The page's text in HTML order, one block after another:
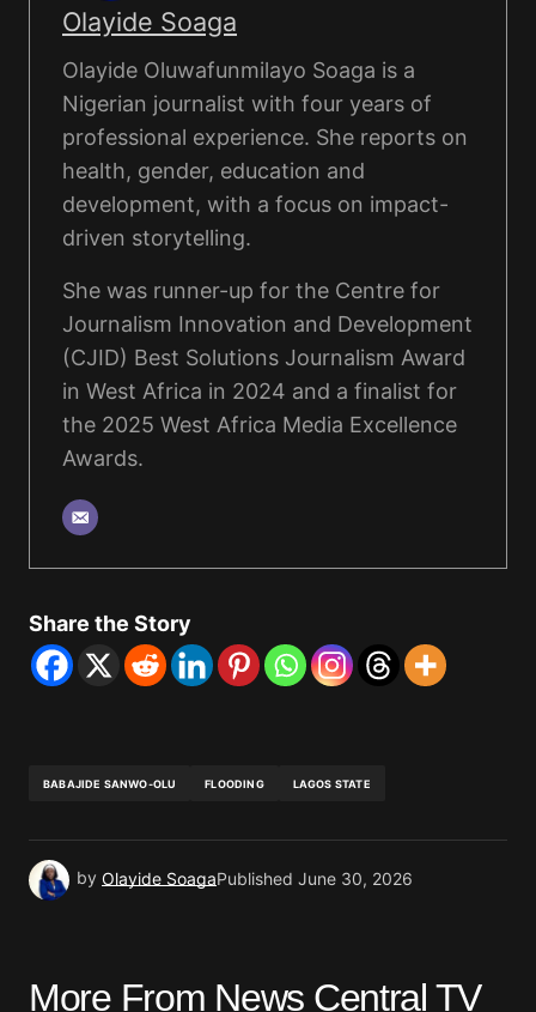
Olayide Soaga
Olayide Oluwafunmilayo Soaga is a
Nigerian journalist with four years of
professional experience. She reports on
health, gender, education and
development, with a focus on impact-
driven storytelling.
She was runner-up for the Centre for
Journalism Innovation and Development
(CJID) Best Solutions Journalism Award
in West Africa in 2024 and a finalist for
the 2025 West Africa Media Excellence
Awards.
Share the Story
BABAJIDE SANWO-OLU FLOODING LAGOS STATE
by Olayide SoagaPublished June 30, 2026
More From News Central TV